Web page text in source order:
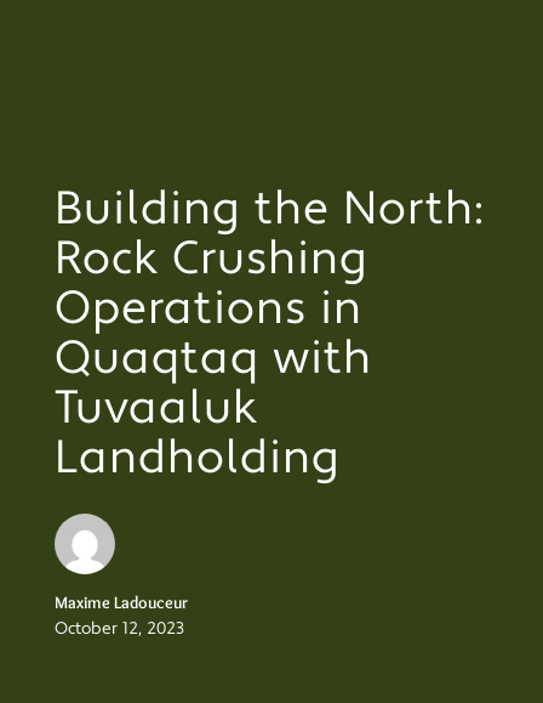
Building the North:
Rock Crushing
Operations in
Quaqtaq with
Tuvaaluk
Landholding
Maxime Ladouceur
October 12, 2023